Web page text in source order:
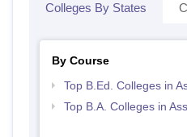
Colleges By States
By Course
Top B.Ed. Colleges in
Top B.A. Colleges in